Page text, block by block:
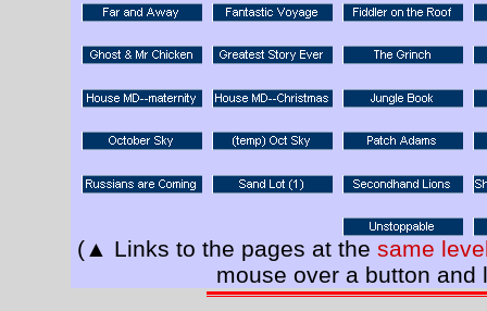
(▲ Links to the pages at the same
mouse over a button and